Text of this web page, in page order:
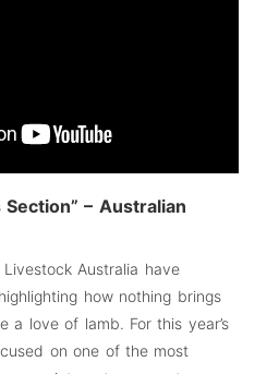
– Australian
Australia have
how nothing brings
a love of lamb. For this year’s
on one of the most